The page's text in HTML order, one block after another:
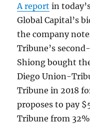
A report in
Global Capital’s
the company
Tribune’s
Shiong bought
Diego Union-
Tribune in 2018
proposes to pay
Tribune from